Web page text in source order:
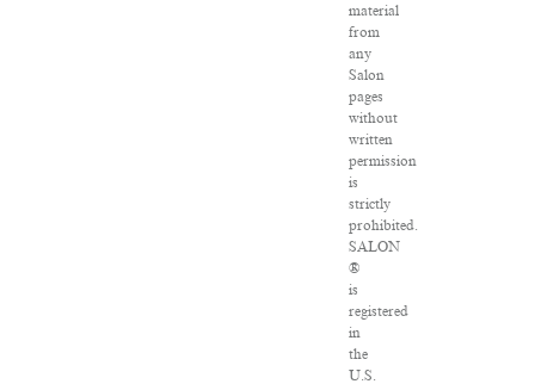
material
from
any
Salon
pages
without
written
permission
is
strictly
prohibited.
SALON
®
is
registered
in
the
U.S.